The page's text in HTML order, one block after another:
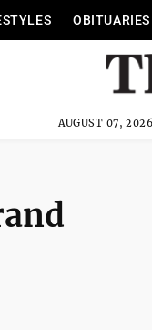
OBITUARIES
AUGUST 07, 2026